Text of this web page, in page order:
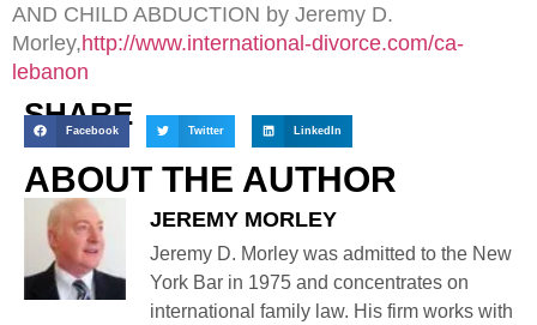
AND CHILD ABDUCTION by Jeremy D.
Morley,http://www.international-divorce.com/ca-
lebanon
SHARE
Facebook Twitter LinkedIn
ABOUT THE AUTHOR
JEREMY MORLEY
Jeremy D. Morley was admitted to the New
York Bar in 1975 and concentrates on
international family law. His firm works with